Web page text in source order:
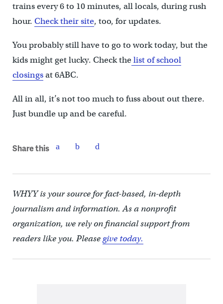
trains every 6 to 10 minutes, all locals, during rush
hour. Check their site, too, for updates.
You probably still have to go to work today, but the
kids might get lucky. Check thelist of school
closingsat 6ABC.
All in all, it’s not too much to fuss about out there.
Just bundle up and be careful.
Share this
WHYY is your source for fact-based, in-depth
journalism and information. As a nonprofit
organization, we rely on financial support from
readers like you. Pleasegive today.